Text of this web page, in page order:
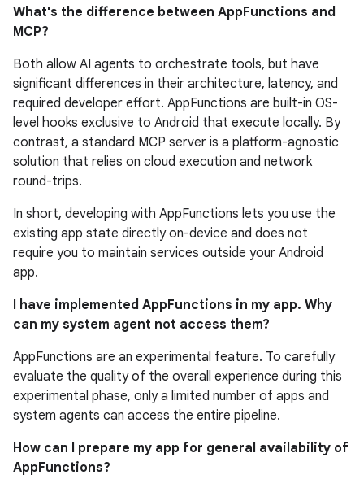
What's the difference between AppFunctions and
MCP?
Both allow AI agents to orchestrate tools, but have
significant differences in their architecture, latency, and
required developer effort. AppFunctions are built-in OS-
level hooks exclusive to Android that execute locally. By
contrast, a standard MCP server is a platform-agnostic
solution that relies on cloud execution and network
round-trips.
In short, developing with AppFunctions lets you use the
existing app state directly on-device and does not
require you to maintain services outside your Android
app.
I have implemented AppFunctions in my app. Why
can my system agent not access them?
AppFunctions are an experimental feature. To carefully
evaluate the quality of the overall experience during this
experimental phase, only a limited number of apps and
system agents can access the entire pipeline.
How can I prepare my app for general availability of
AppFunctions?